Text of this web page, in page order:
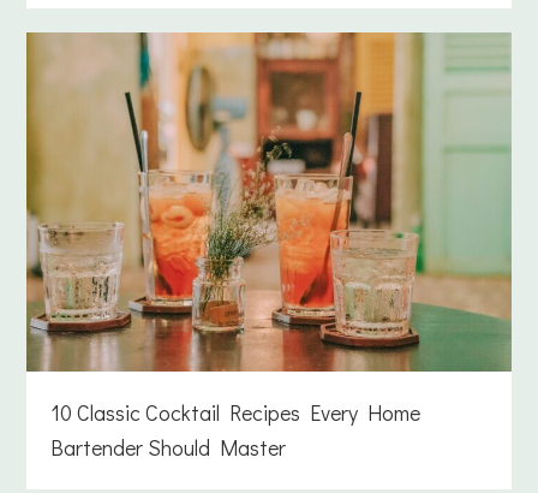
10 Classic Cocktail Recipes Every Home
Bartender Should Master